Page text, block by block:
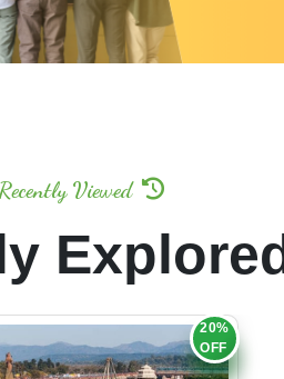
Recently Viewed
20%
OFF